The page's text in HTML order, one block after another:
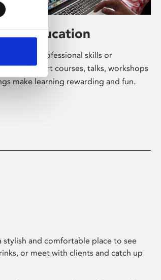
& Education
professional skills or
short courses, talks, workshops
make learning rewarding and fun.
and comfortable place to see
or meet with clients and catch up